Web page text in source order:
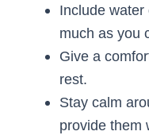
Include
much as you
Give a
rest.
Stay calm
provide them